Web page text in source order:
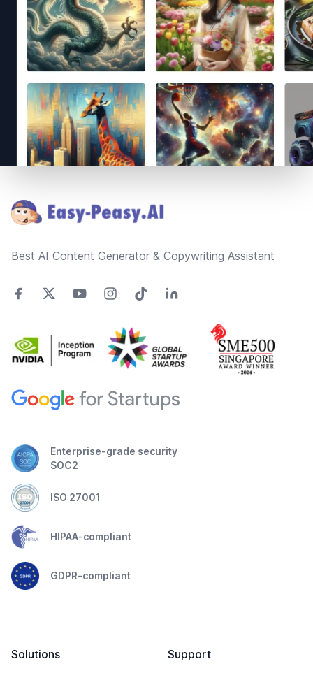
Best AI Content Generator & Copywriting Assistant
Enterprise-grade security
SOC2
ISO 27001
HIPAA-compliant
GDPR-compliant
Solutions
Support